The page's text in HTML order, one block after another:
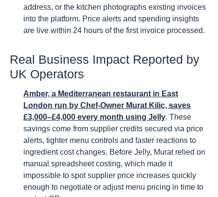
address, or the kitchen photographs existing invoices
into the platform. Price alerts and spending insights
are live within 24 hours of the first invoice processed.
Real Business Impact Reported by
UK Operators
Amber, a Mediterranean restaurant in East
London run by Chef-Owner Murat Kilic, saves
£3,000–£4,000 every month using Jelly. These
savings come from supplier credits secured via price
alerts, tighter menu controls and faster reactions to
ingredient cost changes. Before Jelly, Murat relied on
manual spreadsheet costing, which made it
impossible to spot supplier price increases quickly
enough to negotiate or adjust menu pricing in time to